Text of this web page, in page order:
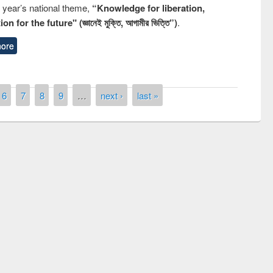
national theme, “Knowledge for liberation,
for the future" (জ্ঞানেই মুক্তি, আগামীর ভিত্তি”).
6 7 8 9 … next › last »